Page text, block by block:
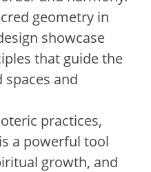
geometry in
showcase
that guide the
and
practices,
a powerful tool
growth, and